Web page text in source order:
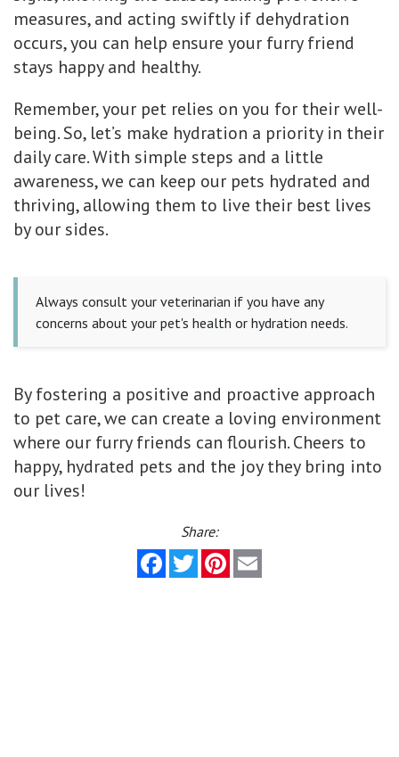
measures, and acting swiftly if dehydration
occurs, you can help ensure your furry friend
stays happy and healthy.
Remember, your pet relies on you for their well-
being. So, let’s make hydration a priority in their
daily care. With simple steps and a little
awareness, we can keep our pets hydrated and
thriving, allowing them to live their best lives
by our sides.
Always consult your veterinarian if you have any
concerns about your pet's health or hydration needs.
By fostering a positive and proactive approach
to pet care, we can create a loving environment
where our furry friends can flourish. Cheers to
happy, hydrated pets and the joy they bring into
our lives!
Share:
FacebookTwitterPinterest